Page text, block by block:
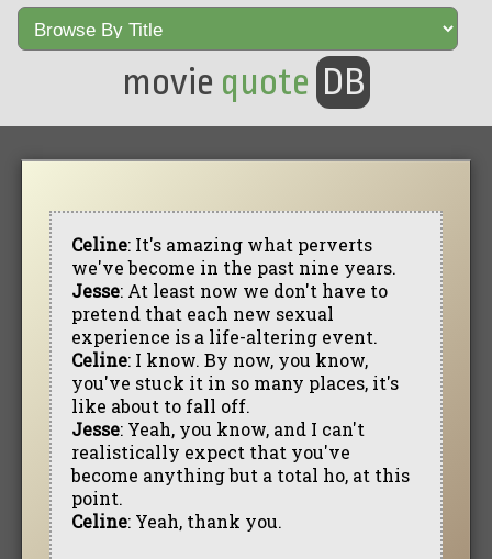
movie quote DB
Celine: It's amazing what perverts
we've become in the past nine years.
Jesse: At least now we don't have to
pretend that each new sexual
experience is a life-altering event.
Celine: I know. By now, you know,
you've stuck it in so many places, it's
like about to fall off.
Jesse: Yeah, you know, and I can't
realistically expect that you've
become anything but a total ho, at this
point.
Celine: Yeah, thank you.